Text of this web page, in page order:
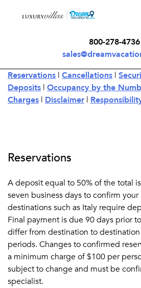
800-278-4736
Reservations | Cancellations |
Deposits | Occupancy by the
Charges | Disclaimer |
Reservations
A deposit equal to 50% of the total
seven business days to confirm
destinations such as Italy require
Final payment is due 90 days prior
differ from destination to
periods. Changes to confirmed
a minimum charge of $100 per
subject to change and must be
specialist.